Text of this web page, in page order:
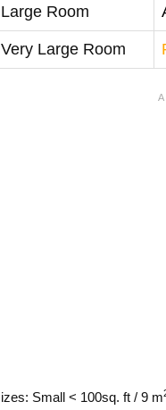
Large Room
Very Large Room
Small < 100sq. ft / 9 m